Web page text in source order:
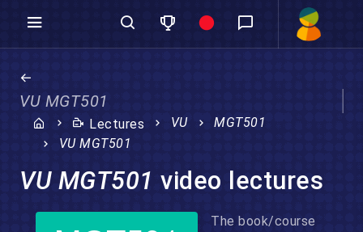
VU MGT501
Lectures VU
MGT501
VU MGT501
VU MGT501 video lectures
The book/course